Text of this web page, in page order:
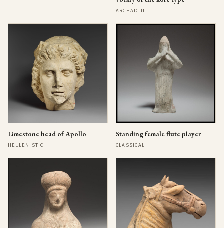
ARCHAIC II
Limestone head of Apollo
HELLENISTIC
Standing female flute player
CLASSICAL